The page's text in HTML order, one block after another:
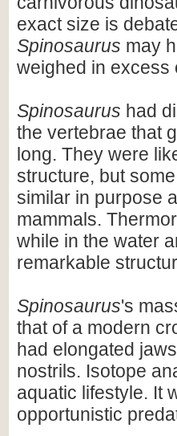
exact size is
Spinosaurus may
weighed in excess
Spinosaurus had
the vertebrae that
long. They were
structure, but
similar in purpose
mammals.
while in the water
remarkable
Spinosaurus's
that of a modern
had elongated
nostrils. Isotope
aquatic lifestyle. It
opportunistic